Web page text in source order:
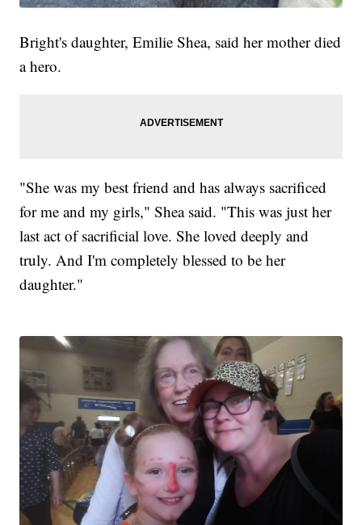
Bright's daughter, Emilie Shea, said her mother died
a hero.
"She was my best friend and has always sacrificed
for me and my girls," Shea said. "This was just her
last act of sacrificial love. She loved deeply and
truly. And I'm completely blessed to be her
daughter."